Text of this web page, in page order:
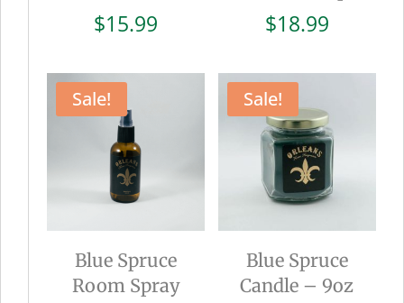
$15.99 $18.99
Sale!
Blue Spruce
Room Spray
Sale!
Blue Spruce
Candle – 9oz